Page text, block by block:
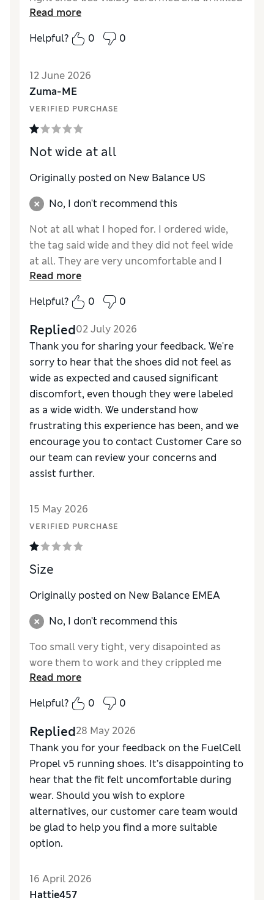
from the moment I opened the box, even
with the internal shoe insert still inside, while
the left shoe was completely fine. This wasn't
defect specific to one shoe. I tried putting my
foot in briefly just to check if the wrinkling
would smooth out under weight, but the
deformation looked just as bad as before. For
making it past inspection is unacceptable.
Make sure to check your shoes carefully as
Read more
Helpful?
0 0
12 June 2026
Zuma-ME
VERIFIED PURCHASE
Not wide at all
Originally posted on New Balance US
No, I don't recommend this
Not at all what I hoped for. I ordered wide,
the tag said wide and they did not feel wide
at all. They are very uncomfortable and I
don’t think I can keep trying to break them in.
Pure agony for my feet after about 1/2 mile.
Read more
Helpful?
0 0
Replied02 July 2026
Thank you for sharing your feedback. We're
sorry to hear that the shoes did not feel as
wide as expected and caused significant
discomfort, even though they were labeled
as a wide width. We understand how
frustrating this experience has been, and we
encourage you to contact Customer Care so
our team can review your concerns and
assist further.
15 May 2026
VERIFIED PURCHASE
Size
Originally posted on New Balance EMEA
No, I don't recommend this
Too small very tight, very disapointed as
wore them to work and they crippled me
Read more
Helpful?
0 0
Replied28 May 2026
Thank you for your feedback on the FuelCell
Propel v5 running shoes. It’s disappointing to
hear that the fit felt uncomfortable during
wear. Should you wish to explore
alternatives, our customer care team would
be glad to help you find a more suitable
option.
16 April 2026
Hattie457